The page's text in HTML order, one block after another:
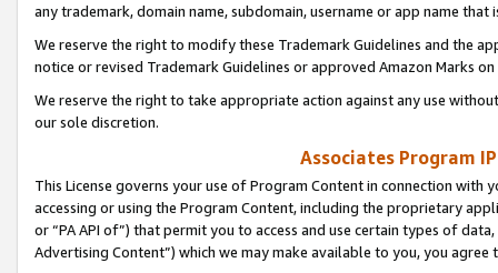
any trademark, domain name, subdomain, username or app name
We reserve the right to modify these Trademark Guidelines and the
notice or revised Trademark Guidelines or approved Amazon Marks
We reserve the right to take appropriate action against any use
our sole discretion.
Associates Program
This License governs your use of Program Content in connection
accessing or using the Program Content, including the proprietary
or “PA API of”) that permit you to access and use certain types of
Advertising Content”) which we may make available to you, you agree